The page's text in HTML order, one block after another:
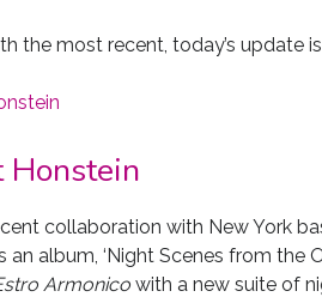
the most recent, today’s update
Honstein
collaboration with New York
an album, ‘Night Scenes from the
Armonicowith a new suite of